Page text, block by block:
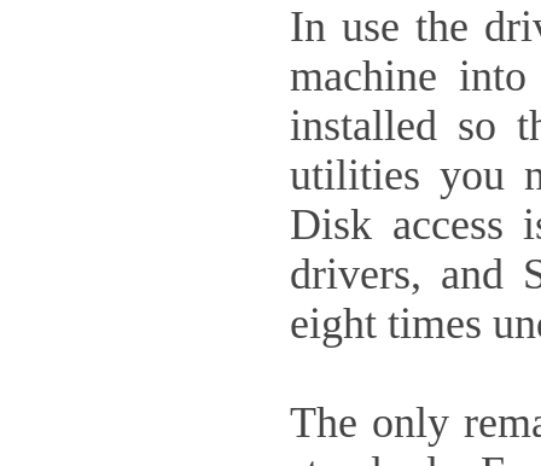
In use the
machine
installed so
utilities you
Disk access
drivers, and
eight times
The only